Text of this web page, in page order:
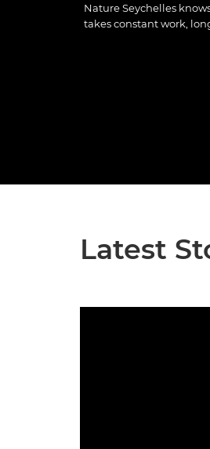
Nature Seychelles
takes constant work,
Latest